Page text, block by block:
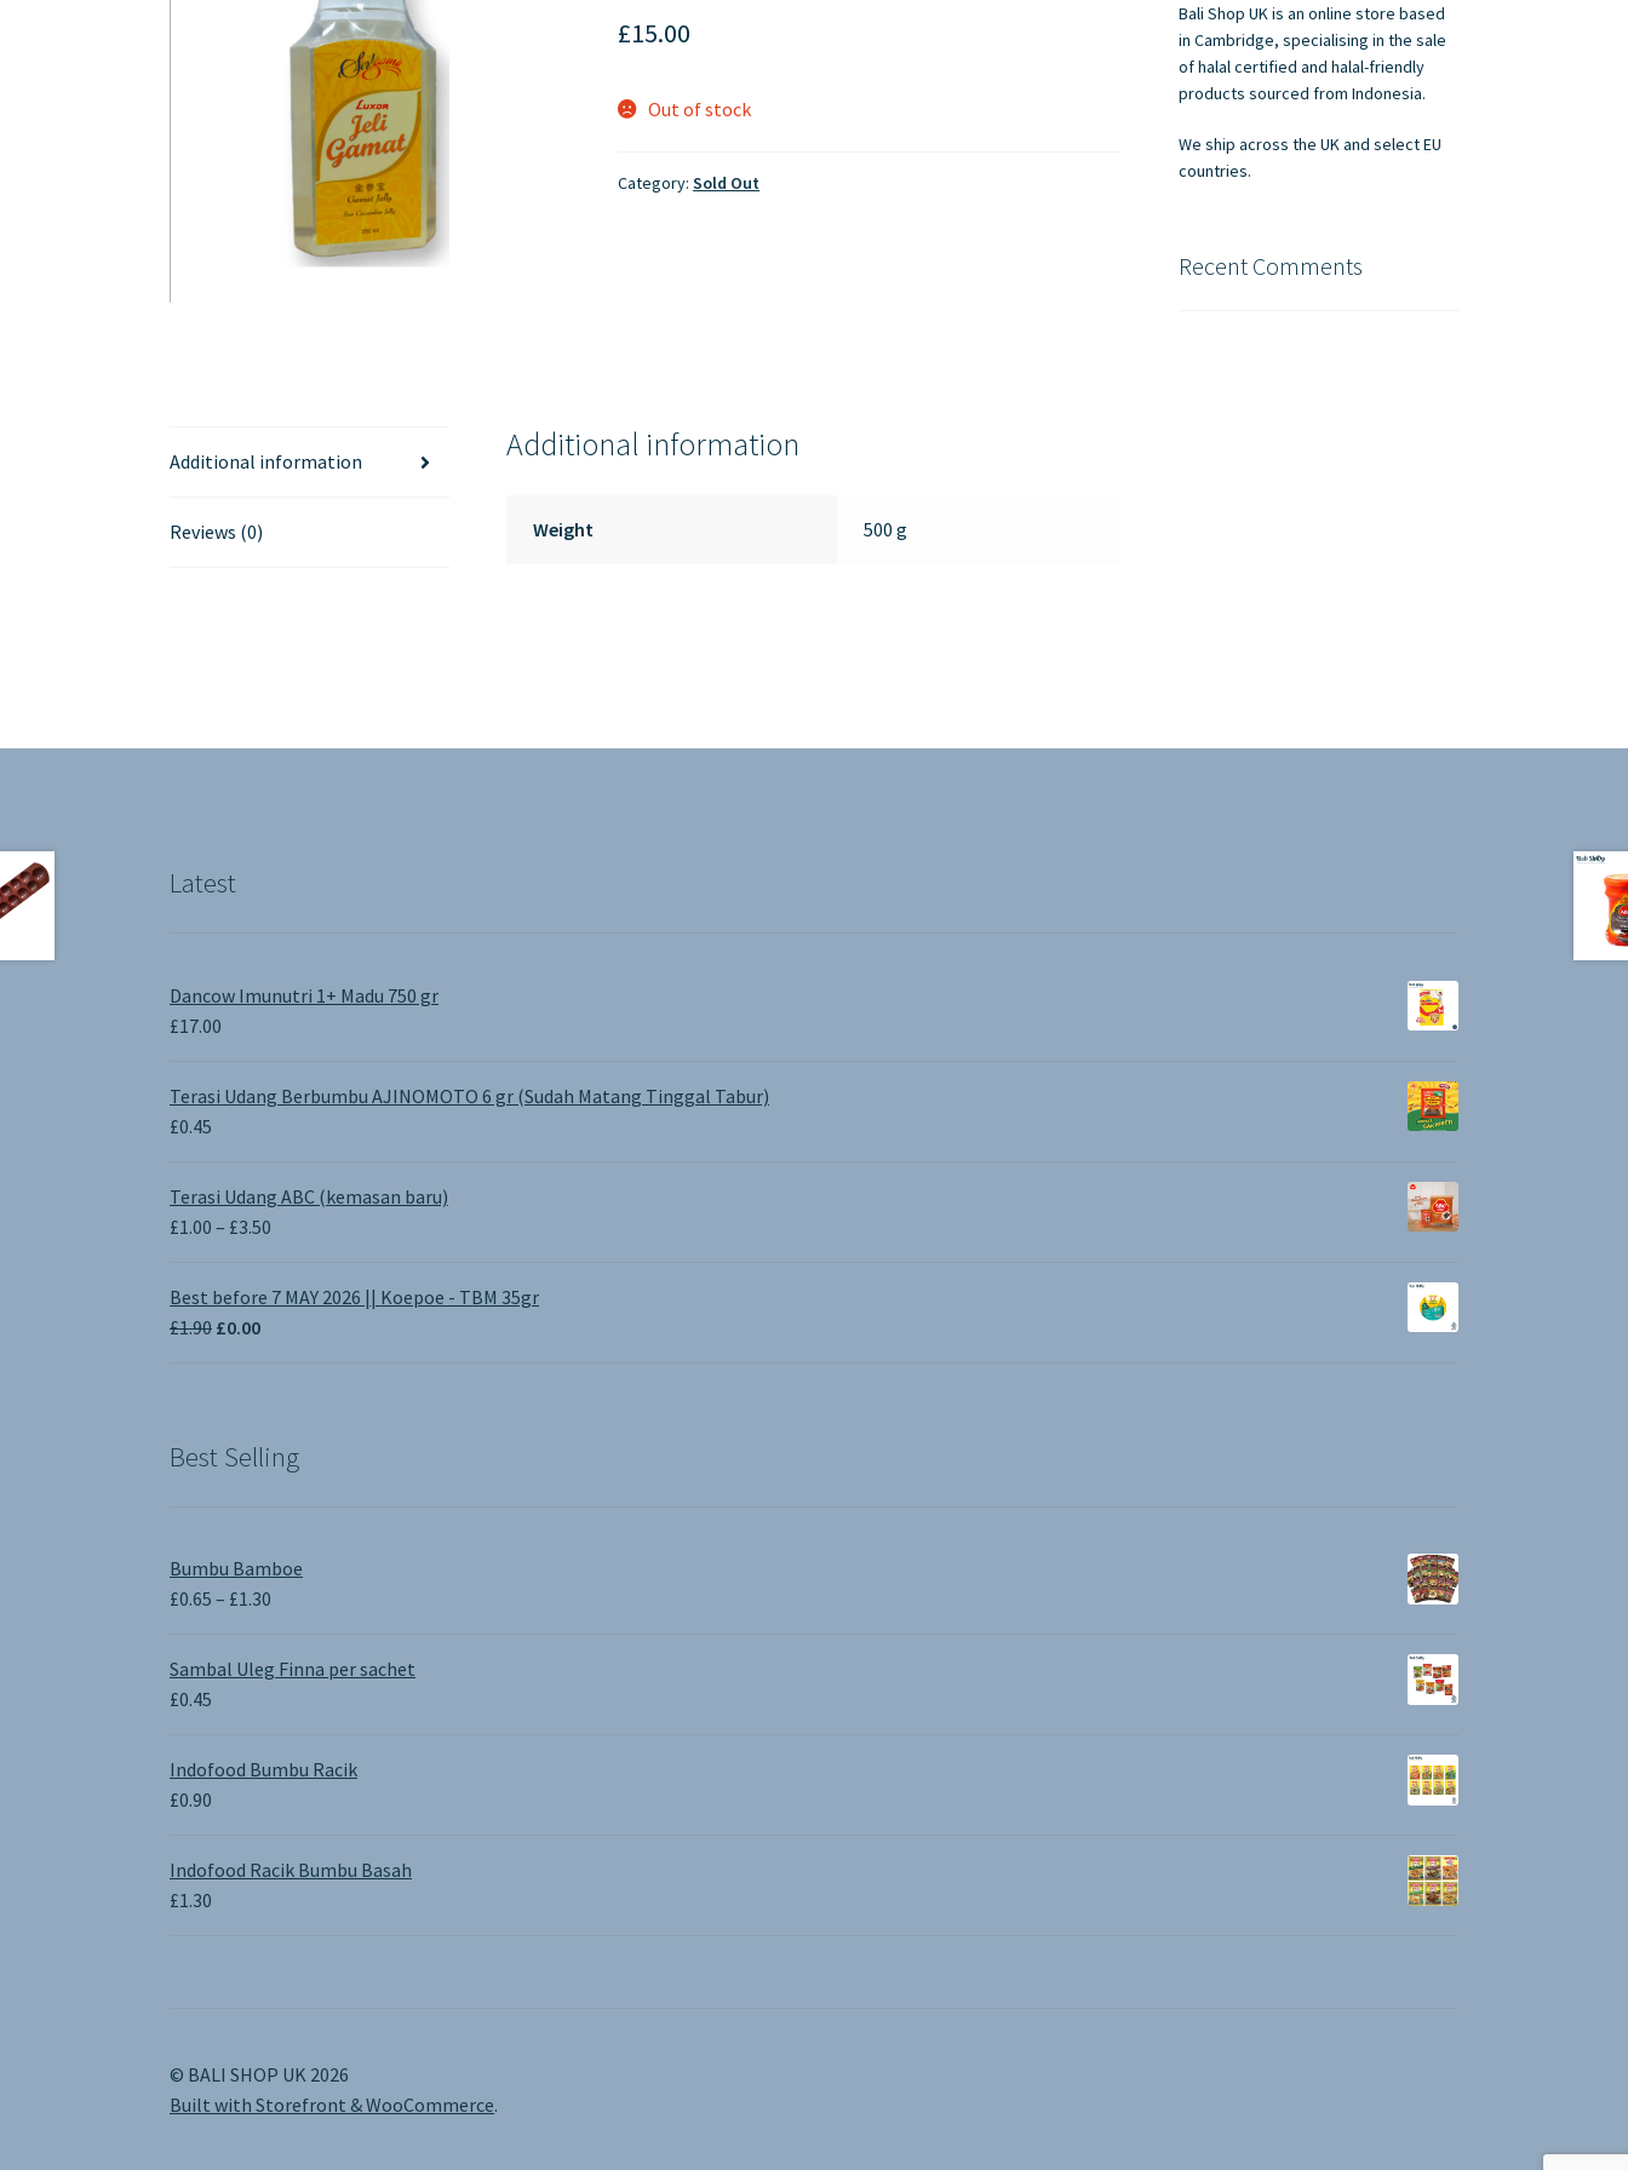
£15.00
Out of stock
Category:Sold Out
Additional information
Reviews (0)
Additional information
Weight 500 g
Bali Shop UK is an online store based
in Cambridge, specialising in the sale
of halal certified and halal-friendly
products sourced from Indonesia.
We ship across the UK and select EU
countries.
Recent Comments
Latest
Dancow Imunutri 1+ Madu 750 gr
£17.00
Terasi Udang Berbumbu AJINOMOTO 6 gr (Sudah Matang Tinggal Tabur)
£0.45
Terasi Udang ABC (kemasan baru)
£1.00 – £3.50
£1.00
Best before 7 MAY 2026 || Koepoe - TBM 35gr
£1.90 Original
£0.00Current
Best Selling
Bumbu Bamboe
£0.65 – £1.30
£0.65
Sambal Uleg Finna per sachet
£0.45
Indofood Bumbu Racik
£0.90
Indofood Racik Bumbu Basah
£1.30
© BALI SHOP UK 2026
Built with Storefront & WooCommerce.